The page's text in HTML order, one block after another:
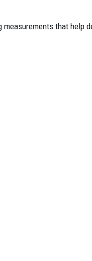
that help